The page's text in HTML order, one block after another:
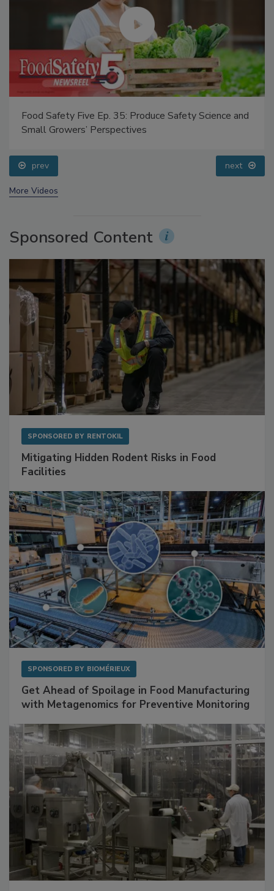
Food Safety Five Ep. 35: Produce Safety Science and
Small Growers’ Perspectives
prev next
More Videos
Sponsored Content
SPONSORED BY RENTOKIL
Mitigating Hidden Rodent Risks in Food
Facilities
SPONSORED BY BIOMÉRIEUX
Get Ahead of Spoilage in Food Manufacturing
with Metagenomics for Preventive Monitoring